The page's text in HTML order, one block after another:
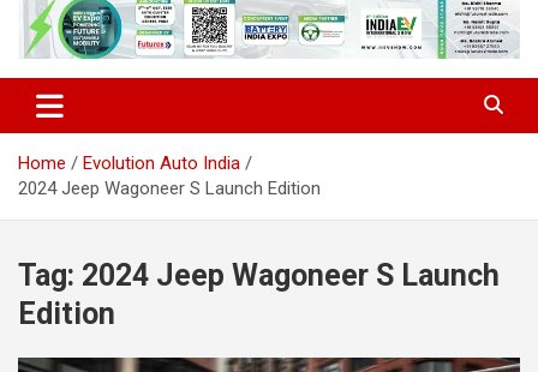
Home
Evolution Auto India
2024 Jeep Wagoneer S Launch Edition
Tag: 2024 Jeep Wagoneer S Launch
Edition